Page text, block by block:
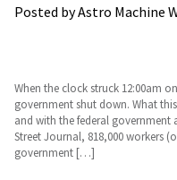
Posted by Astro Machine
When the clock struck 12:00am
government shut down. What
and with the federal
Street Journal, 818,000 workers
government […]